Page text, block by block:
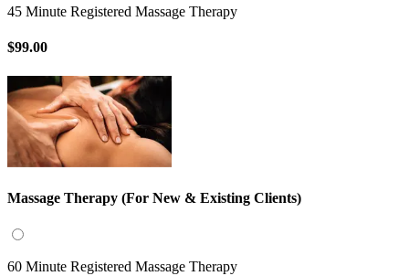
45 Minute Registered Massage Therapy
$99.00
Massage Therapy (For New & Existing Clients)
60 Minute Registered Massage Therapy